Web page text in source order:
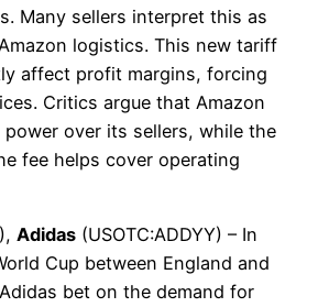
Many sellers interpret this as
logistics. This new tariff
affect profit margins, forcing
Critics argue that Amazon
over its sellers, while the
fee helps cover operating
Adidas (USOTC:ADDYY) – In
Cup between England and
bet on the demand for